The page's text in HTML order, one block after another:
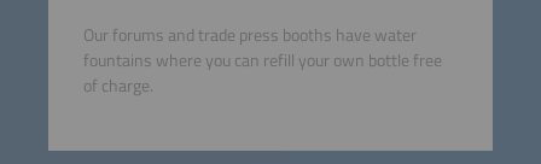
Our forums and trade press booths have water
fountains where you can refill your own bottle free
of charge.